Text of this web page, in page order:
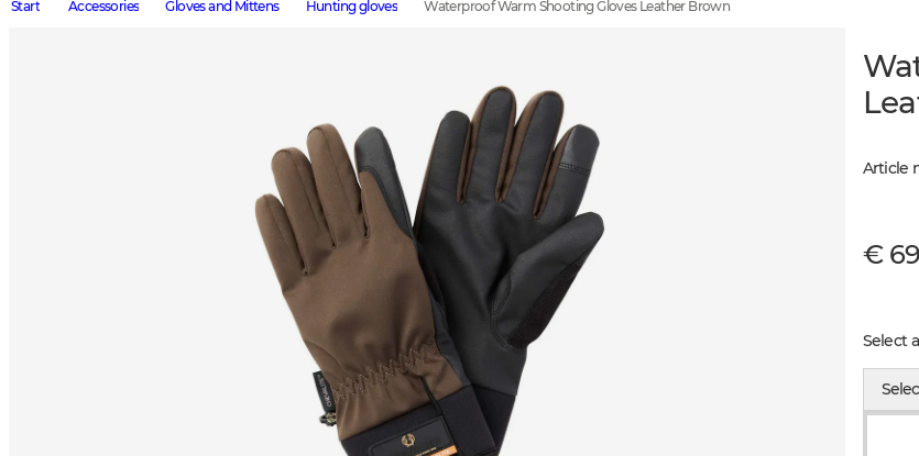
Start Accessories Gloves and Mittens Hunting gloves Waterproof Warm Shooting Gloves Leather Brown
Article
€ 69
Select